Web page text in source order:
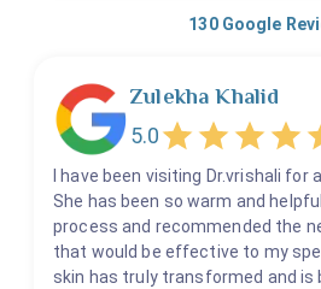
130Google
Zulekha Khalid
5.0
I have been visiting Dr.vrishali for
She has been so warm and
process and recommended the
that would be effective to my
skin has truly transformed and is